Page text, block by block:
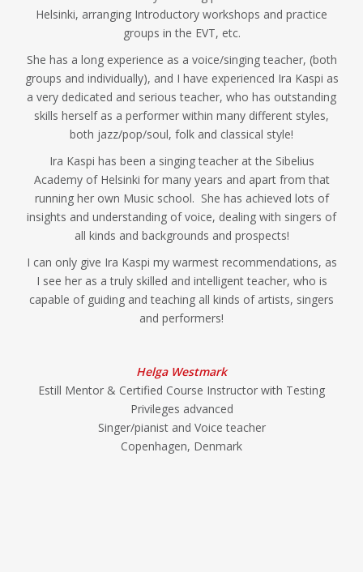
Helsinki, arranging Introductory workshops and practice
groups in the EVT, etc.
She has a long experience as a voice/singing teacher, (both
groups and individually), and I have experienced Ira Kaspi as
a very dedicated and serious teacher, who has outstanding
skills herself as a performer within many different styles,
both jazz/pop/soul, folk and classical style!
Ira Kaspi has been a singing teacher at the Sibelius
Academy of Helsinki for many years and apart from that
running her own Music school. She has achieved lots of
insights and understanding of voice, dealing with singers of
all kinds and backgrounds and prospects!
I can only give Ira Kaspi my warmest recommendations, as
I see her as a truly skilled and intelligent teacher, who is
capable of guiding and teaching all kinds of artists, singers
and performers!
Helga Westmark
Estill Mentor & Certified Course Instructor with Testing
Privileges advanced
Singer/pianist and Voice teacher
Copenhagen, Denmark